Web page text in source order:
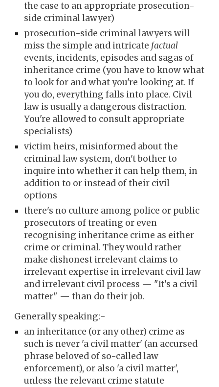
the case to an appropriate prosecution-
side criminal lawyer)
prosecution-side criminal lawyerswill
miss the simple and intricate factual
events, incidents, episodes and sagas of
inheritance crime (you have to know what
to look for and what you're looking at. If
you do, everything falls into place. Civil
law is usually a dangerous distraction.
You're allowed to consult appropriate
specialists)
victim heirs, misinformed about the
criminal law system, don't bother to
inquire into whether it can help them, in
addition to or instead of their civil
options
there's no culture among police or public
prosecutors of treating or even
recognising inheritance crime as either
crime or criminal. Theywouldrather
make dishonest irrelevant claims to
irrelevant expertise in irrelevant civil law
and irrelevant civil process — "It's a civil
matter" — than do their job.
Generally speaking:-
an inheritance (or any other) crime as
such is never 'a civil matter' (an accursed
phrasebeloved of so-calledlaw
enforcement), or also 'a civil matter',
unless the relevant crime statute